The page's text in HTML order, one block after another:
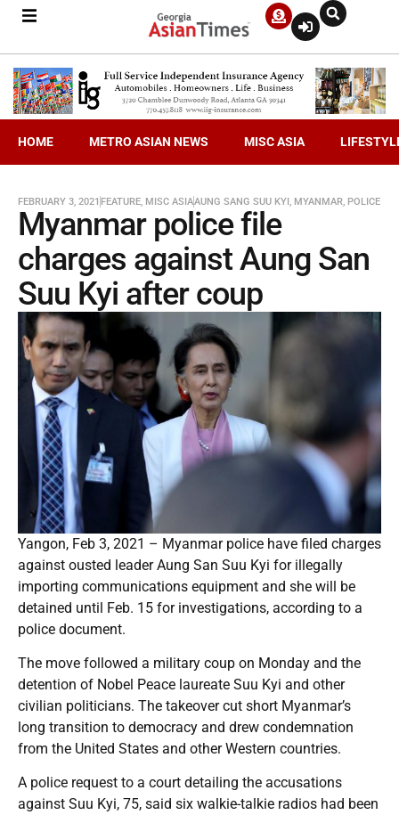
HOME METRO ASIAN NEWS MISC ASIA
FEBRUARY 3, 2021 FEATURE, MISC ASIAAUNG SANG SUU KYI, MYANMAR, POLICE
Myanmar police file
charges against Aung San
Suu Kyi after coup
Yangon, Feb 3, 2021 – Myanmar police have filed charges
against ousted leader Aung San Suu Kyi for illegally
importing communications equipment and she will be
detained until Feb. 15 for investigations, according to a
police document.
The move followed a military coup on Monday and the
detention of Nobel Peace laureate Suu Kyi and other
civilian politicians. The takeover cut short Myanmar’s
long transition to democracy and drew condemnation
from the United States and other Western countries.
A police request to a court detailing the accusations
against Suu Kyi, 75, said six walkie-talkie radios had been